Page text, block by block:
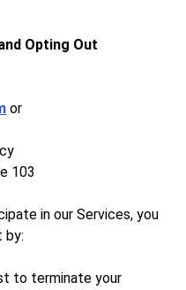
Opting Out
or
103
in our Services, you
by:
to terminate your